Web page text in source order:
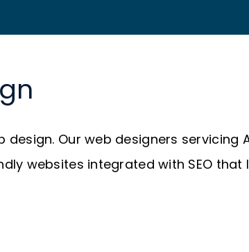
design. Our web designers servicing
websites integrated with SEO that